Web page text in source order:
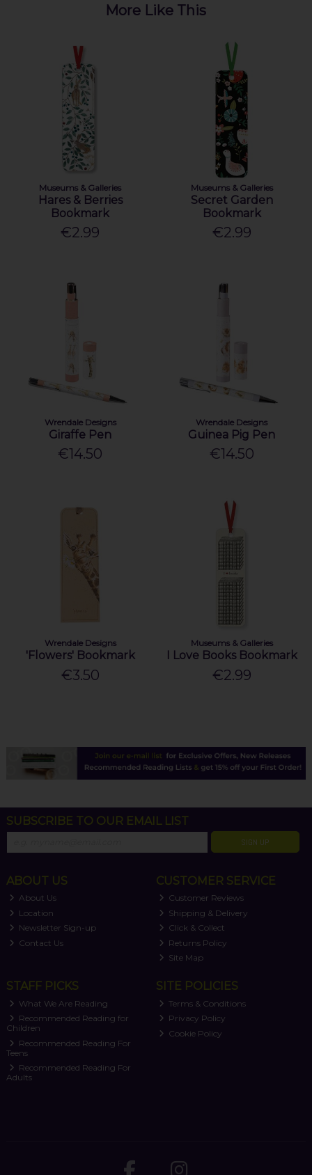
More Like This
Museums & Galleries
Hares & Berries
Bookmark
€2.99
Museums & Galleries
Secret Garden
Bookmark
€2.99
Wrendale Designs
Giraffe Pen
€14.50
Wrendale Designs
Guinea Pig Pen
€14.50
Wrendale Designs
'Flowers' Bookmark
€3.50
Museums & Galleries
I Love Books Bookmark
€2.99
SUBSCRIBE TO OUR EMAIL LIST
SIGN UP
ABOUT US
About Us
Location
Newsletter Sign-up
Contact Us
CUSTOMER SERVICE
Customer Reviews
Shipping & Delivery
Click & Collect
Returns Policy
Site Map
STAFF PICKS
What We Are Reading
Recommended Reading for
Children
Recommended Reading For
Teens
Recommended Reading For
Adults
SITE POLICIES
Terms & Conditions
Privacy Policy
Cookie Policy